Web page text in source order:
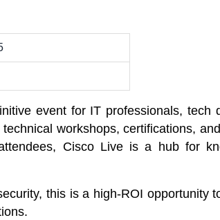
event for IT professionals, tech
workshops, certifications,
Cisco Live is a hub for
this is a high-ROI opportunity